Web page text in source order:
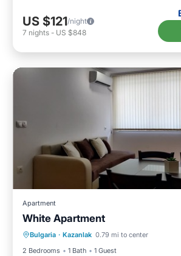
US $121/night
7 nights - US $848
Apartment
White Apartment
Bulgaria · Kazanlak 0.79 mi to center
2 Bedrooms
1 Bath 1 Guest
Balcony/Terrace
Air Conditioner
Child Friendly